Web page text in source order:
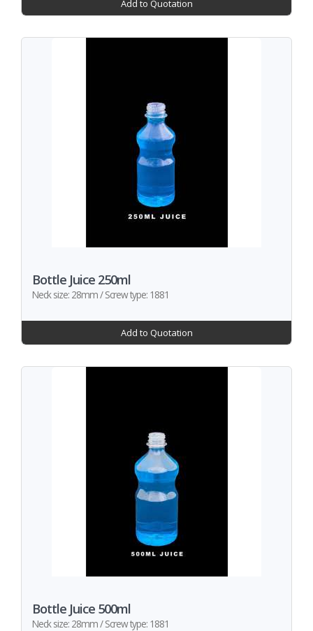
Add to Quotation
Bottle Juice 250ml
Neck size: 28mm / Screw type: 1881
Add to Quotation
Bottle Juice 500ml
Neck size: 28mm / Screw type: 1881